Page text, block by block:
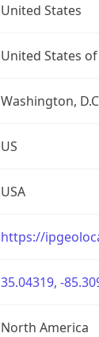
United States
United States
Washington,
US
USA
https://
35.04319, -
North America